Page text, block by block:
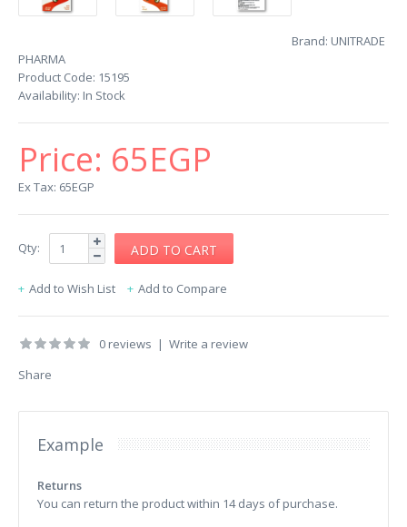
Brand: UNITRADE
PHARMA
Product Code: 15195
Availability: In Stock
Price: 65EGP
Ex Tax: 65EGP
Qty:
Add to Wish List Add to Compare
0 reviews | Write a review
Share
Example
Returns
You can return the product within 14 days of purchase.